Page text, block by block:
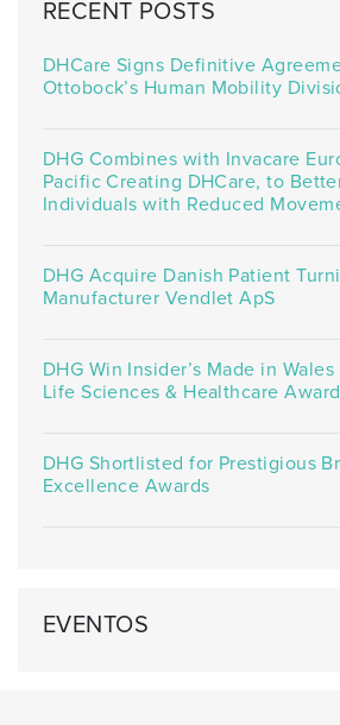
RECENT POSTS
DHCare Signs Definitive
Ottobock’s Human Mobility
DHG Combines with Invacare
Pacific Creating DHCare, to
Individuals with Reduced
DHG Acquire Danish Patient
Manufacturer Vendlet ApS
DHG Win Insider’s Made in
Life Sciences & Healthcare Award
DHG Shortlisted for Prestigious
Excellence Awards
EVENTOS